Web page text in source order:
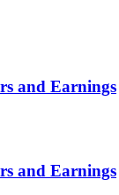
and Earnings
and Earnings